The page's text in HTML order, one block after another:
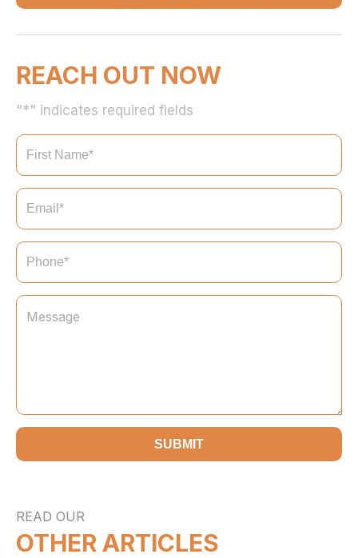
REACH OUT NOW
"*" indicates required fields
SUBMIT
READ OUR
OTHER ARTICLES